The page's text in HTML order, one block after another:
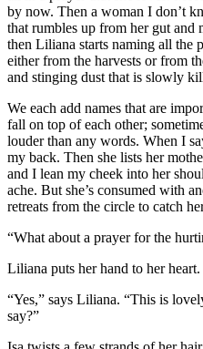
by now. Then a woman I don’t
that rumbles up from her gut and
then Liliana starts naming all the
either from the harvests or from
and stinging dust that is slowly
We each add names that are
fall on top of each other;
louder than any words. When I
my back. Then she lists her
and I lean my cheek into her
ache. But she’s consumed with
retreats from the circle to catch
“What about a prayer for the
Liliana puts her hand to her heart.
“Yes,” says Liliana. “This is
say?”